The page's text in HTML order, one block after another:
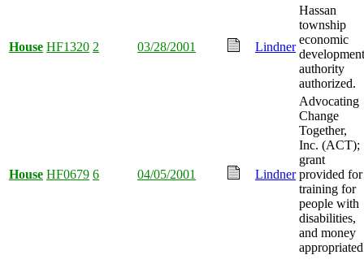
House HF1320 2 03/28/2001 Lindner
Hassan
township
economic
development
authority
authorized.
House HF0679 6 04/05/2001 Lindner
Advocating
Change
Together,
Inc. (ACT);
grant
provided for
training for
people with
disabilities,
and money